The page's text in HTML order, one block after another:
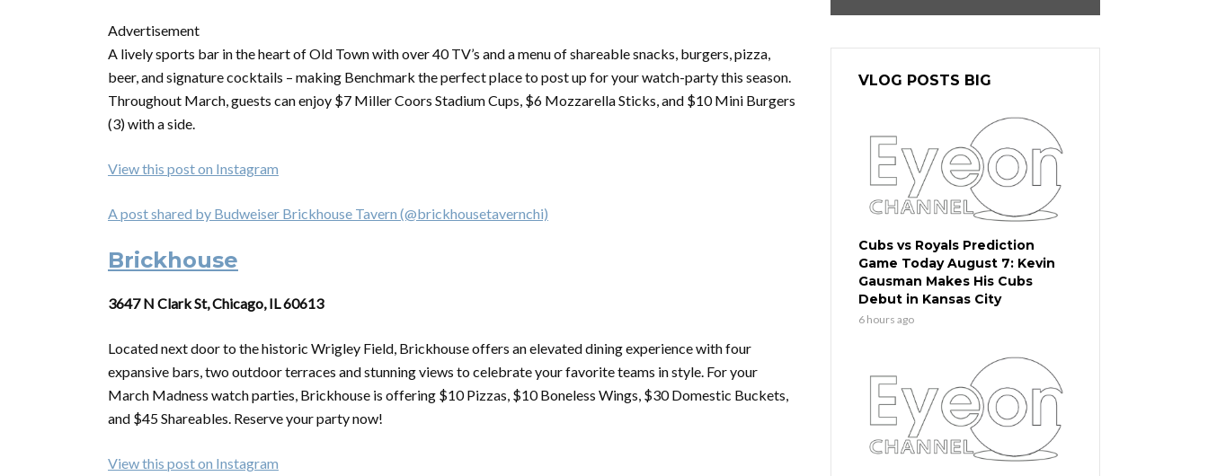
Advertisement
A lively sports bar in the heart of Old Town with over 40 TV’s and a menu of shareable snacks, burgers, pizza,
beer, and signature cocktails – making Benchmark the perfect place to post up for your watch-party this season.
Throughout March, guests can enjoy $7 Miller Coors Stadium Cups, $6 Mozzarella Sticks, and $10 Mini Burgers
(3) with a side.
View this post on Instagram
A post shared by Budweiser Brickhouse Tavern (@brickhousetavernchi)
Brickhouse
3647 N Clark St, Chicago, IL 60613
Located next door to the historic Wrigley Field, Brickhouse offers an elevated dining experience with four
expansive bars, two outdoor terraces and stunning views to celebrate your favorite teams in style. For your
March Madness watch parties, Brickhouse is offering $10 Pizzas, $10 Boneless Wings, $30 Domestic Buckets,
and $45 Shareables. Reserve your party now!
View this post on Instagram
VLOG POSTS BIG
Cubs vs Royals Prediction
Game Today August 7: Kevin
Gausman Makes His Cubs
Debut in Kansas City
6 hours ago